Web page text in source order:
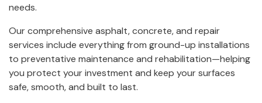
needs.
Our comprehensive asphalt, concrete, and repair
services include everything from ground-up installations
to preventative maintenance and rehabilitation—helping
you protect your investment and keep your surfaces
safe, smooth, and built to last.